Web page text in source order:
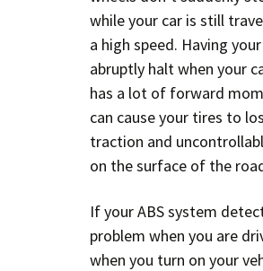
while your car is still
a high speed. Having
abruptly halt when your
has a lot of forward
can cause your tires to
traction and
on the surface of the
If your ABS system
problem when you are
when you turn on your